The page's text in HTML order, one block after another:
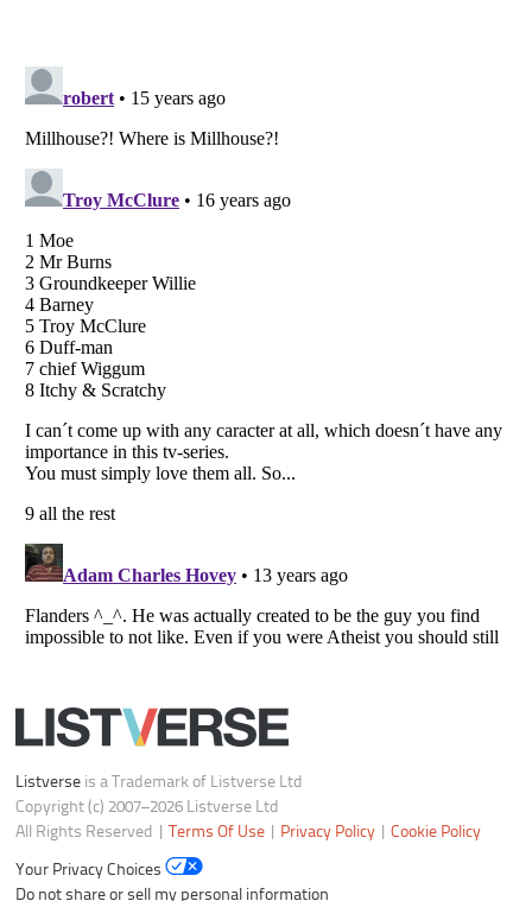
Listverse
Copyright (c) 2007–2026 Listverse Ltd
All Rights Reserved |
Your Privacy Choices
Do not share or sell my personal information
Notice at Collection